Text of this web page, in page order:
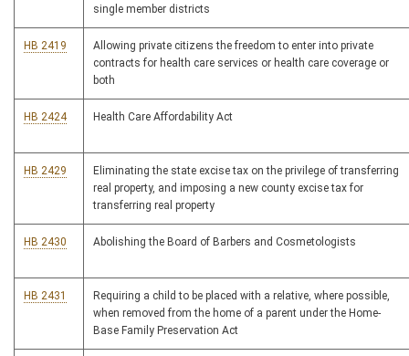
single member districts
HB 2419
Allowing private citizens the freedom to enter into private
contracts for health care services or health care coverage or
both
HB 2424 Health Care Affordability Act
HB 2429
Eliminating the state excise tax on the privilege of transferring
real property, and imposing a new county excise tax for
transferring real property
HB 2430 Abolishing the Board of Barbers and Cosmetologists
HB 2431
Requiring a child to be placed with a relative, where possible,
when removed from the home of a parent under the Home-
Base Family Preservation Act